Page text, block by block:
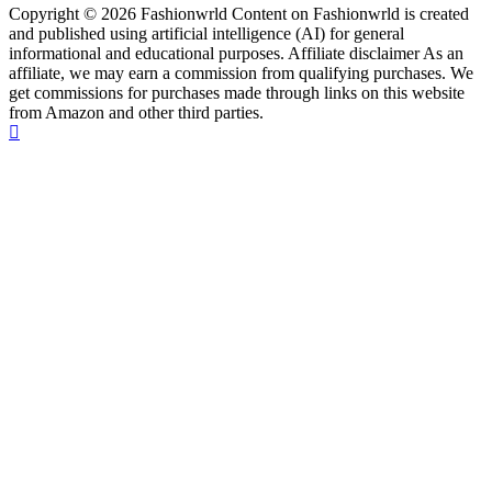
Copyright © 2026 Fashionwrld Content on Fashionwrld is created
and published using artificial intelligence (AI) for general
informational and educational purposes. Affiliate disclaimer As an
affiliate, we may earn a commission from qualifying purchases. We
get commissions for purchases made through links on this website
from Amazon and other third parties.